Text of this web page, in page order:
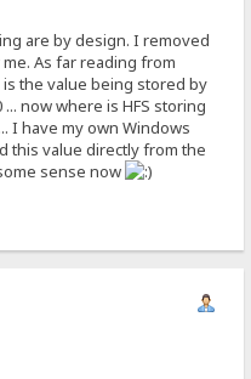
are by design. I removed
As far reading from
the value being stored by
... now where is HFS storing
I have my own Windows
this value directly from the
sense now